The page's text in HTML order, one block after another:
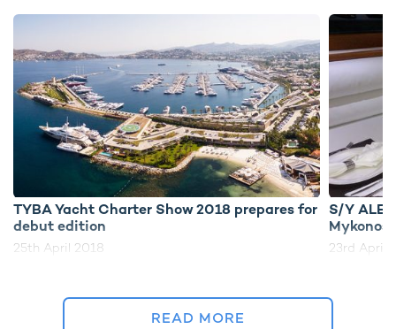
TYBA Yacht Charter Show 2018 prepares for
debut edition
25th April 2018
S/Y
Mykonos
23rd April
READ MORE